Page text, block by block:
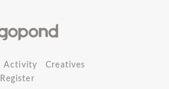
Activity
Creatives